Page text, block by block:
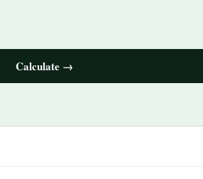
Calculate →